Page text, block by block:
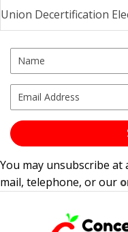
Union Decertification
You may unsubscribe at
mail, telephone, or our